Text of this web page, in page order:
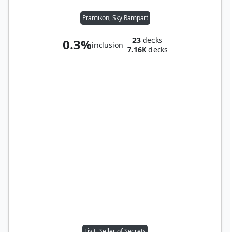
Pramikon, Sky Rampart
0.3%inclusion
23 decks
7.16Kdecks